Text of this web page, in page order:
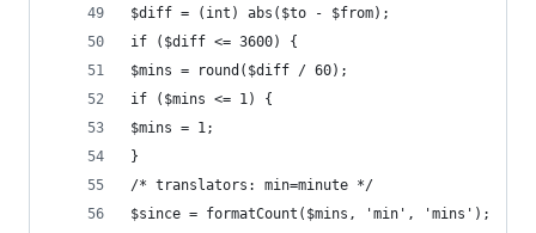
$diff = (int) abs($to - $from);
if ($diff <= 3600) {
$mins = round($diff / 60);
if ($mins <= 1) {
$mins = 1;
}
/* translators: min=minute */
$since = formatCount($mins, 'min', 'mins');